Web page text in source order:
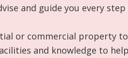
and guide you every
or commercial property
and knowledge to